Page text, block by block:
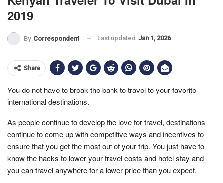
2019
By Correspondent Last updated Jan 1, 2026
Share
You do not have to break the bank to travel to your favorite
international destinations.
As people continue to develop the love for travel, destinations
continue to come up with competitive ways and incentives to
ensure that you get the most out of your trip. You just have to
know the hacks to lower your travel costs and hotel stay and
you can travel anywhere for a lower price than you expect.